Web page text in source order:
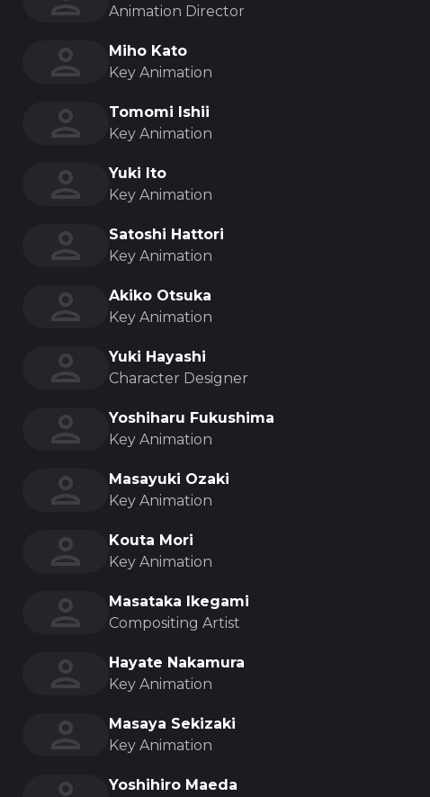
Animation Director
Miho Kato
Key Animation
Tomomi Ishii
Key Animation
Yuki Ito
Key Animation
Satoshi Hattori
Key Animation
Akiko Otsuka
Key Animation
Yuki Hayashi
Character Designer
Yoshiharu Fukushima
Key Animation
Masayuki Ozaki
Key Animation
Kouta Mori
Key Animation
Masataka Ikegami
Compositing Artist
Hayate Nakamura
Key Animation
Masaya Sekizaki
Key Animation
Yoshihiro Maeda